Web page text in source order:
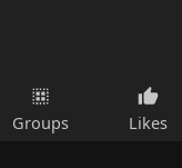
Groups Likes